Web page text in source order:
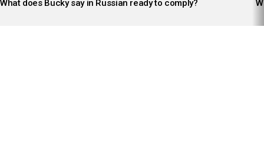
What does Bucky say in Russian ready to comply?